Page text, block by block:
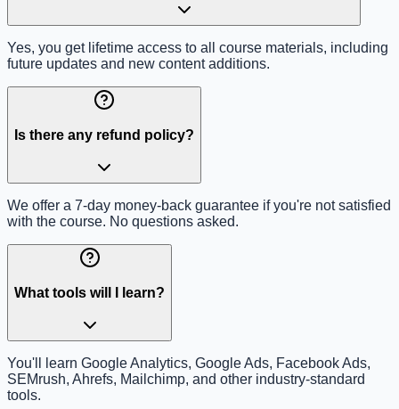
Yes, you get lifetime access to all course materials, including
future updates and new content additions.
Is there any refund policy?
We offer a 7-day money-back guarantee if you're not satisfied
with the course. No questions asked.
What tools will I learn?
You'll learn Google Analytics, Google Ads, Facebook Ads,
SEMrush, Ahrefs, Mailchimp, and other industry-standard
tools.